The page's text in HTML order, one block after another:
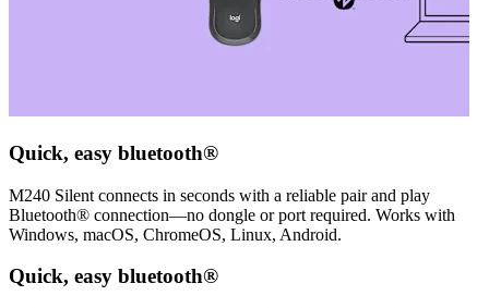
Quick, easy bluetooth®
M240 Silent connects in seconds with a reliable pair and play
Bluetooth® connection—no dongle or port required. Works with
Windows, macOS, ChromeOS, Linux, Android.
Quick, easy bluetooth®